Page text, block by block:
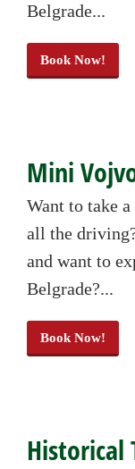
Belgrade...
Book Now!
Mini
Want to take
all the
and want to
Belgrade?...
Book Now!
Historical